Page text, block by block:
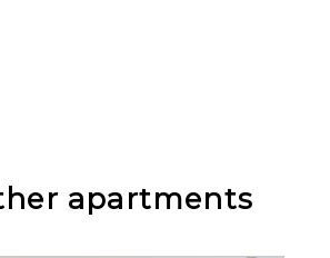
apartments